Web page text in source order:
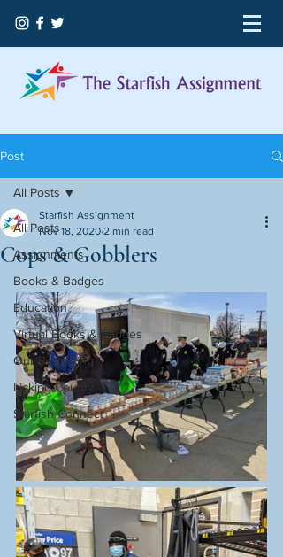
Post
All Posts
Assignments
Books & Badges
Education
Virtual Books & Badges
Our Beginning
Licking County
Starfish Connect
All Posts
Cops & Gobblers
Starfish Assignment
Nov 18, 2020 2 min read